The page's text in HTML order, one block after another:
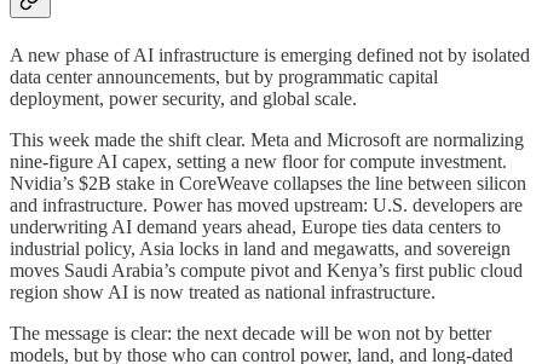
A new phase of AI infrastructure is emerging defined not by isolated
data center announcements, but by programmatic capital
deployment, power security, and global scale.
This week made the shift clear. Meta and Microsoft are normalizing
nine-figure AI capex, setting a new floor for compute investment.
Nvidia’s $2B stake in CoreWeave collapses the line between silicon
and infrastructure. Power has moved upstream: U.S. developers are
underwriting AI demand years ahead, Europe ties data centers to
industrial policy, Asia locks in land and megawatts, and sovereign
moves Saudi Arabia’s compute pivot and Kenya’s first public cloud
region show AI is now treated as national infrastructure.
The message is clear: the next decade will be won not by better
models, but by those who can control power, land, and long-dated